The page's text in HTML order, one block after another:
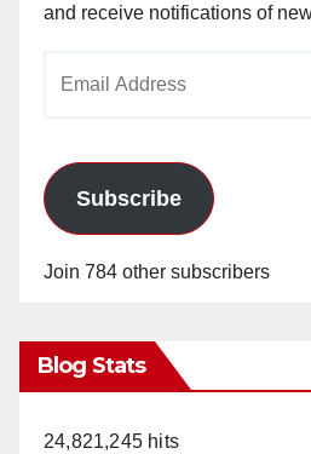
and receive notifications of
Subscribe
Join 784 other subscribers
Blog Stats
24,821,245 hits